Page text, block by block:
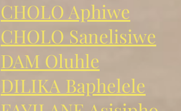
CHOLO Aphiwe
CHOLO Sanelisiwe
DAM Oluhle
DILIKA Baphelele